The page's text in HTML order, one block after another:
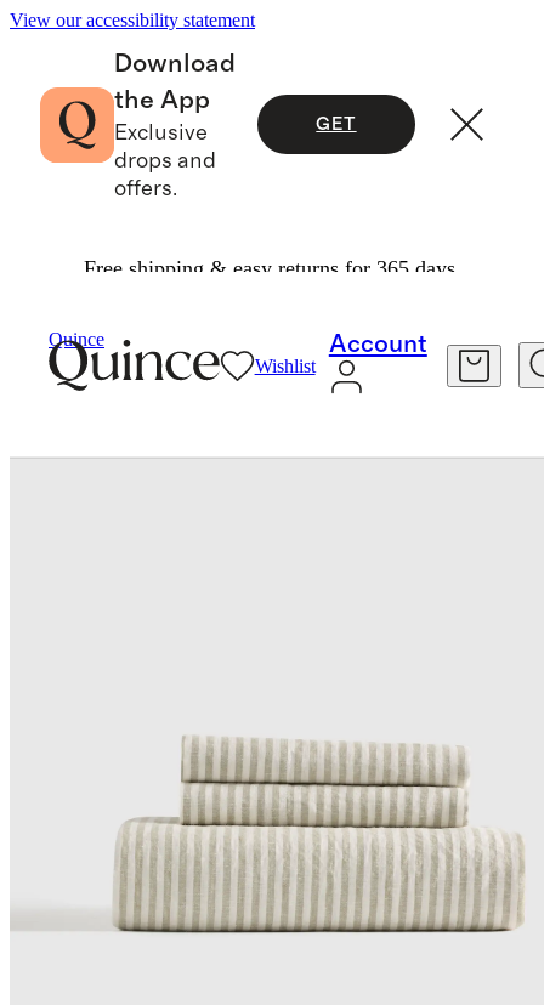
View our accessibility statement
Download
the App
Exclusive
drops and
offers.
GET
Free shipping & easy returns for 365 days.
Quince
Wishlist
Account